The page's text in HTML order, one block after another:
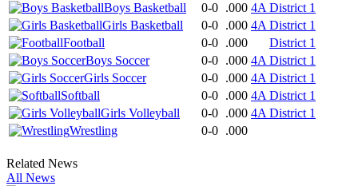
Boys Basketball
0-0 .000 4A District 1
Girls Basketball
0-0 .000 4A District 1
Football
0-0 .000
District 1
Boys Soccer
0-0 .000 4A District 1
Girls Soccer
0-0 .000 4A District 1
Softball
0-0 .000 4A District 1
Girls Volleyball
0-0 .000 4A District 1
Wrestling
0-0 .000
Related News
All News